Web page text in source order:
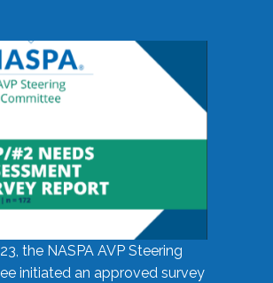
the NASPA AVP Steering
initiated an approved survey